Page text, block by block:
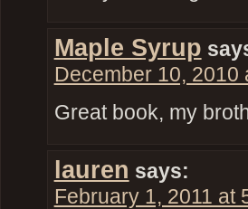
Maple Syrup
December 10, 2010
Great book, my
lauren says:
February 1, 2011 at